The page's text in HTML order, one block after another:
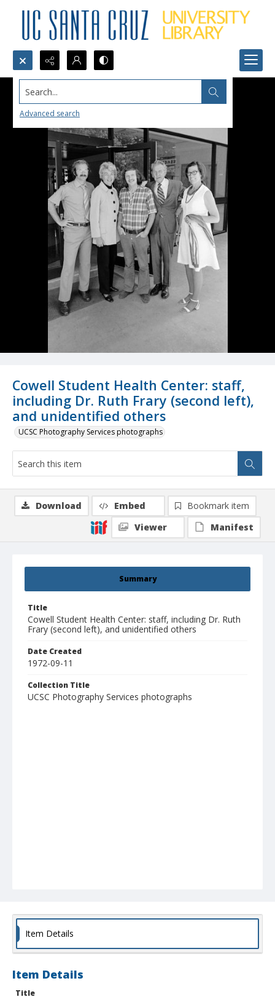
Search...
Advanced search
Cowell Student Health Center: staff,
including Dr. Ruth Frary (second left),
and unidentified others
UCSC Photography Services photographs
Summary
Title
Cowell Student Health Center: staff, including Dr. Ruth
Frary (second left), and unidentified others
Date Created
1972-09-11
Collection Title
UCSC Photography Services photographs
Download Embed
Bookmark item
Viewer
Manifest
Item Details
Item Details
Title